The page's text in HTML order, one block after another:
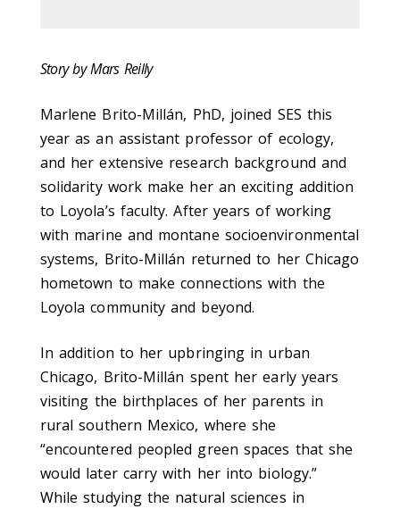
Story by Mars Reilly
Marlene Brito-Millán, PhD, joined SES this
year as an assistant professor of ecology,
and her extensive research background and
solidarity work make her an exciting addition
to Loyola’s faculty. After years of working
with marine and montane socioenvironmental
systems, Brito-Millán returned to her Chicago
hometown to make connections with the
Loyola community and beyond.
In addition to her upbringing in urban
Chicago, Brito-Millán spent her early years
visiting the birthplaces of her parents in
rural southern Mexico, where she
“encountered peopled green spaces that she
would later carry with her into biology.”
While studying the natural sciences in